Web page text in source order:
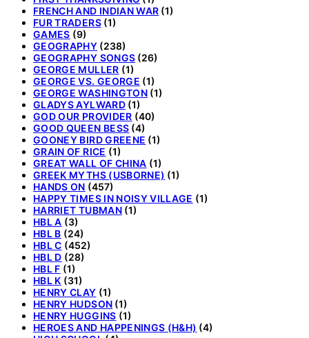
FRENCH AND INDIAN WAR (1)
FUR TRADERS(1)
GAMES (9)
GEOGRAPHY (238)
GEOGRAPHY SONGS (26)
GEORGE MULLER (1)
GEORGE VS. GEORGE (1)
GEORGE WASHINGTON(1)
GLADYS AYLWARD(1)
GOD OUR PROVIDER (40)
GOOD QUEEN BESS (4)
GOONEY BIRD GREENE (1)
GRAIN OF RICE (1)
GREAT WALL OF CHINA (1)
GREEK MYTHS (USBORNE) (1)
HANDS ON (457)
HAPPY TIMES IN NOISY VILLAGE (1)
HARRIET TUBMAN(1)
HBL A (3)
HBL B (24)
HBL C (452)
HBL D (28)
HBL F (1)
HBL K (31)
HENRY CLAY (1)
HENRY HUDSON (1)
HENRY HUGGINS (1)
HEROES AND HAPPENINGS (H&H) (4)